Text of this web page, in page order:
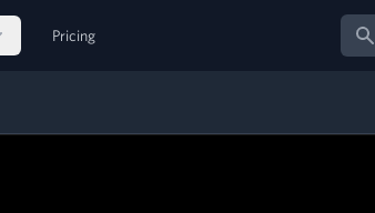
Pricing